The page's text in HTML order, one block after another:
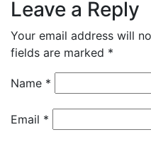
Leave a Reply
Your email address will
fields are marked *
Name *
Email *